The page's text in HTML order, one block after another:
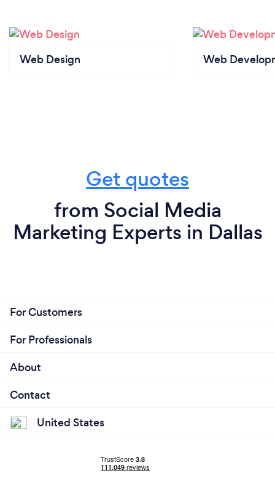
Web Design Web
Get quotes
from Social Media
Marketing Experts in Dallas
For Customers
For Professionals
About
Contact
United States